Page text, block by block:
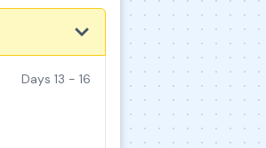
Days 13 - 16